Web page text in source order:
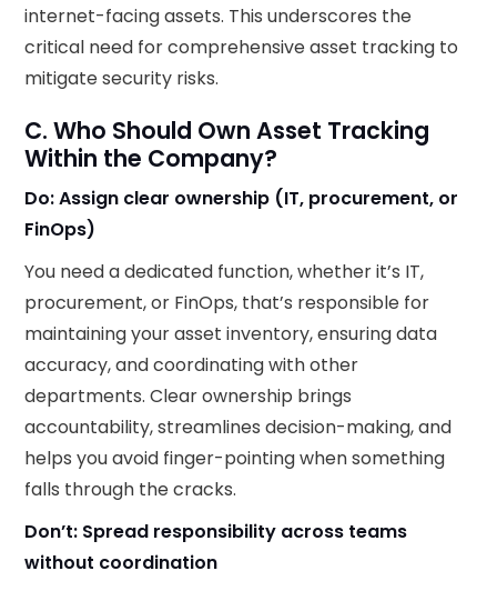
internet-facing assets. This underscores the
critical need for comprehensive asset tracking to
mitigate security risks.
C. Who Should Own Asset Tracking
Within the Company?
Do: Assign clear ownership (IT, procurement, or
FinOps)
You need a dedicated function, whether it’s IT,
procurement, or FinOps, that’s responsible for
maintaining your asset inventory, ensuring data
accuracy, and coordinating with other
departments. Clear ownership brings
accountability, streamlines decision-making, and
helps you avoid finger-pointing when something
falls through the cracks.
Don’t: Spread responsibility across teams
without coordination